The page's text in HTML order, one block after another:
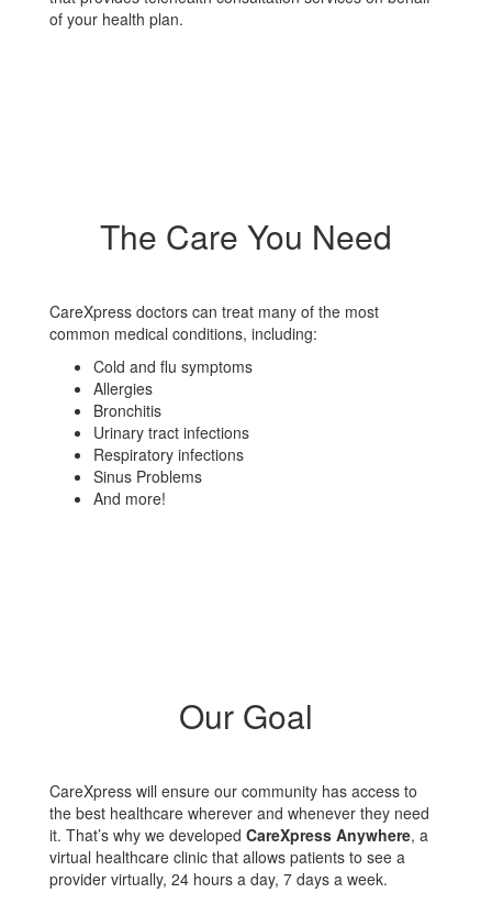
of your health plan.
The Care You Need
CareXpress doctors can treat many of the most
common medical conditions, including:
Cold and flu symptoms
Allergies
Bronchitis
Urinary tract infections
Respiratory infections
Sinus Problems
And more!
Our Goal
CareXpress will ensure our community has access to
the best healthcare wherever and whenever they need
it. That’s why we developed CareXpress Anywhere, a
virtual healthcare clinic that allows patients to see a
provider virtually, 24 hours a day, 7 days a week.